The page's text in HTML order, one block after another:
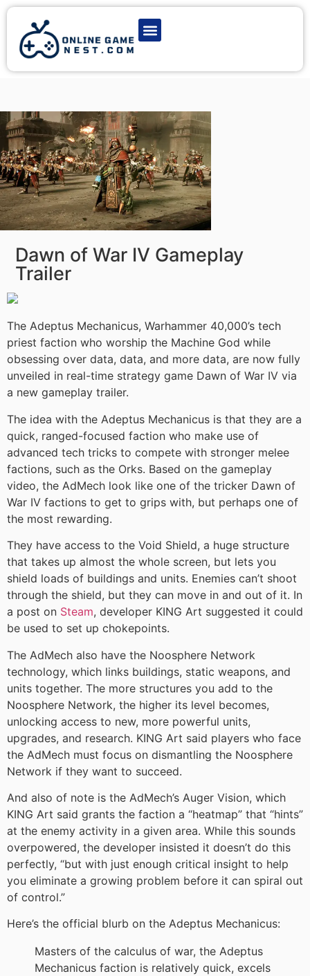
Dawn of War IV Gameplay
Trailer
The Adeptus Mechanicus, Warhammer 40,000’s tech
priest faction who worship the Machine God while
obsessing over data, data, and more data, are now fully
unveiled in real-time strategy game Dawn of War IV via
a new gameplay trailer.
The idea with the Adeptus Mechanicus is that they are a
quick, ranged-focused faction who make use of
advanced tech tricks to compete with stronger melee
factions, such as the Orks. Based on the gameplay
video, the AdMech look like one of the tricker Dawn of
War IV factions to get to grips with, but perhaps one of
the most rewarding.
They have access to the Void Shield, a huge structure
that takes up almost the whole screen, but lets you
shield loads of buildings and units. Enemies can’t shoot
through the shield, but they can move in and out of it. In
a post on Steam, developer KING Art suggested it could
be used to set up chokepoints.
The AdMech also have the Noosphere Network
technology, which links buildings, static weapons, and
units together. The more structures you add to the
Noosphere Network, the higher its level becomes,
unlocking access to new, more powerful units,
upgrades, and research. KING Art said players who face
the AdMech must focus on dismantling the Noosphere
Network if they want to succeed.
And also of note is the AdMech’s Auger Vision, which
KING Art said grants the faction a “heatmap” that “hints”
at the enemy activity in a given area. While this sounds
overpowered, the developer insisted it doesn’t do this
perfectly, “but with just enough critical insight to help
you eliminate a growing problem before it can spiral out
of control.”
Here’s the official blurb on the Adeptus Mechanicus:
Masters of the calculus of war, the Adeptus
Mechanicus faction is relatively quick, excels